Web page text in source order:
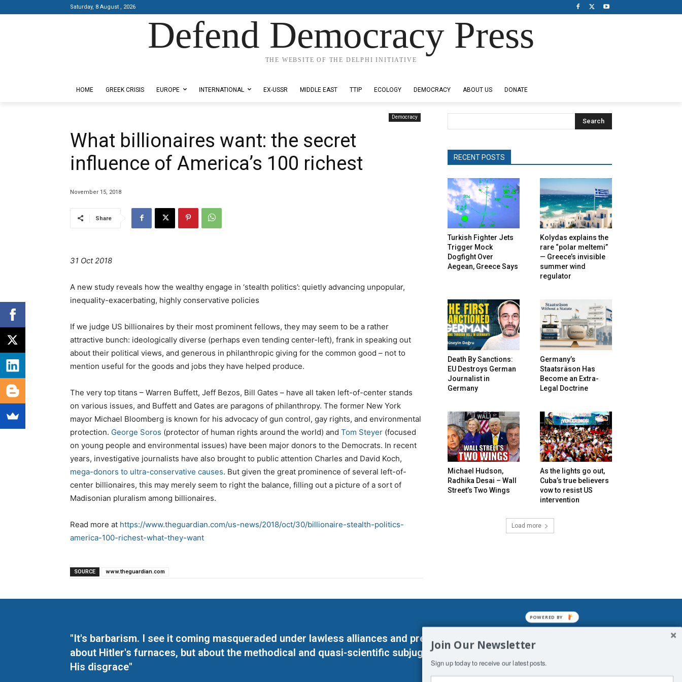
Saturday, 8 August , 2026
Defend Democracy Press
THE WEBSITE OF THE DELPHI INITIATIVE
HOME GREEK CRISIS EUROPE INTERNATIONAL EX-USSR MIDDLE EAST TTIP ECOLOGY DEMOCRACY ABOUT US DONATE
Democracy
What billionaires want: the secret
influence of America’s 100 richest
November 15, 2018
Share
31 Oct 2018
A new study reveals how the wealthy engage in ‘stealth politics’: quietly advancing unpopular,
inequality-exacerbating, highly conservative policies
If we judge US billionaires by their most prominent fellows, they may seem to be a rather
attractive bunch: ideologically diverse (perhaps even tending center-left), frank in speaking out
about their political views, and generous in philanthropic giving for the common good – not to
mention useful for the goods and jobs they have helped produce.
The very top titans – Warren Buffett, Jeff Bezos, Bill Gates – have all taken left-of-center stands
on various issues, and Buffett and Gates are paragons of philanthropy. The former New York
mayor Michael Bloomberg is known for his advocacy of gun control, gay rights, and environmental
protection. George Soros (protector of human rights around the world) and Tom Steyer (focused
on young people and environmental issues) have been major donors to the Democrats. In recent
years, investigative journalists have also brought to public attention Charles and David Koch,
mega-donors to ultra-conservative causes. But given the great prominence of several left-of-
center billionaires, this may merely seem to right the balance, filling out a picture of a sort of
Madisonian pluralism among billionaires.
Read more at https://www.theguardian.com/us-news/2018/oct/30/billionaire-stealth-politics-
america-100-richest-what-they-want
SOURCE www.theguardian.com
Search
RECENT POSTS
Turkish Fighter Jets
Trigger Mock
Dogfight Over
Aegean, Greece Says
Kolydas explains the
rare “polar meltemi”
— Greece’s invisible
summer wind
regulator
Death By Sanctions:
EU Destroys German
Journalist in
Germany
Germany’s
Staatsräson Has
Become an Extra-
Legal Doctrine
Michael Hudson,
Radhika Desai – Wall
Street’s Two Wings
As the lights go out,
Cuba’s true believers
vow to resist US
intervention
Load more
"It's barbarism. I see it coming masqueraded under lawless alliances and predetermined enslavements. It may not be
about Hitler's furnaces, but about the methodical and quasi-scientific subjugation of Man. His absolute humiliation.
His disgrace"
Join Our Newsletter
Sign up today to receive our latest posts.
POWERED BY